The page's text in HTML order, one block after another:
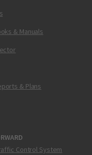
& Manuals
& Plans
Control System